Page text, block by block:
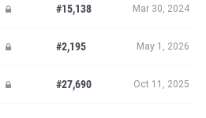
#15,138 Mar 30, 2024
#2,195 May 1, 2026
#27,690 Oct 11, 2025